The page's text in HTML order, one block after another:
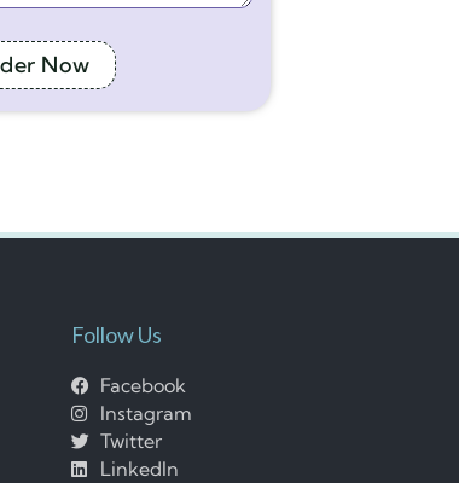
Now
Follow Us
Facebook
Instagram
Twitter
LinkedIn